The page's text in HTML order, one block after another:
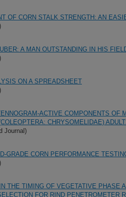
OF CORN STALK STRENGTH: AN
A MAN OUTSTANDING IN HIS
ON A SPREADSHEET
ACTIVE COMPONENTS OF
CHRYSOMELIDAE)
Journal)
GRADE CORN PERFORMANCE
THE TIMING OF VEGETATIVE PHASE
FOR RIND PENETROMETER